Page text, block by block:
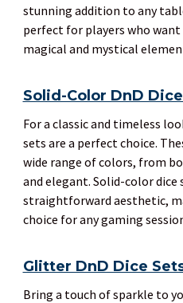
stunning addition to any
perfect for players who
magical and mystical
Solid-Color DnD
For a classic and timeless
sets are a perfect choice.
wide range of colors, from
and elegant. Solid-color dice
straightforward aesthetic,
choice for any gaming
Glitter DnD Dice
Bring a touch of sparkle to